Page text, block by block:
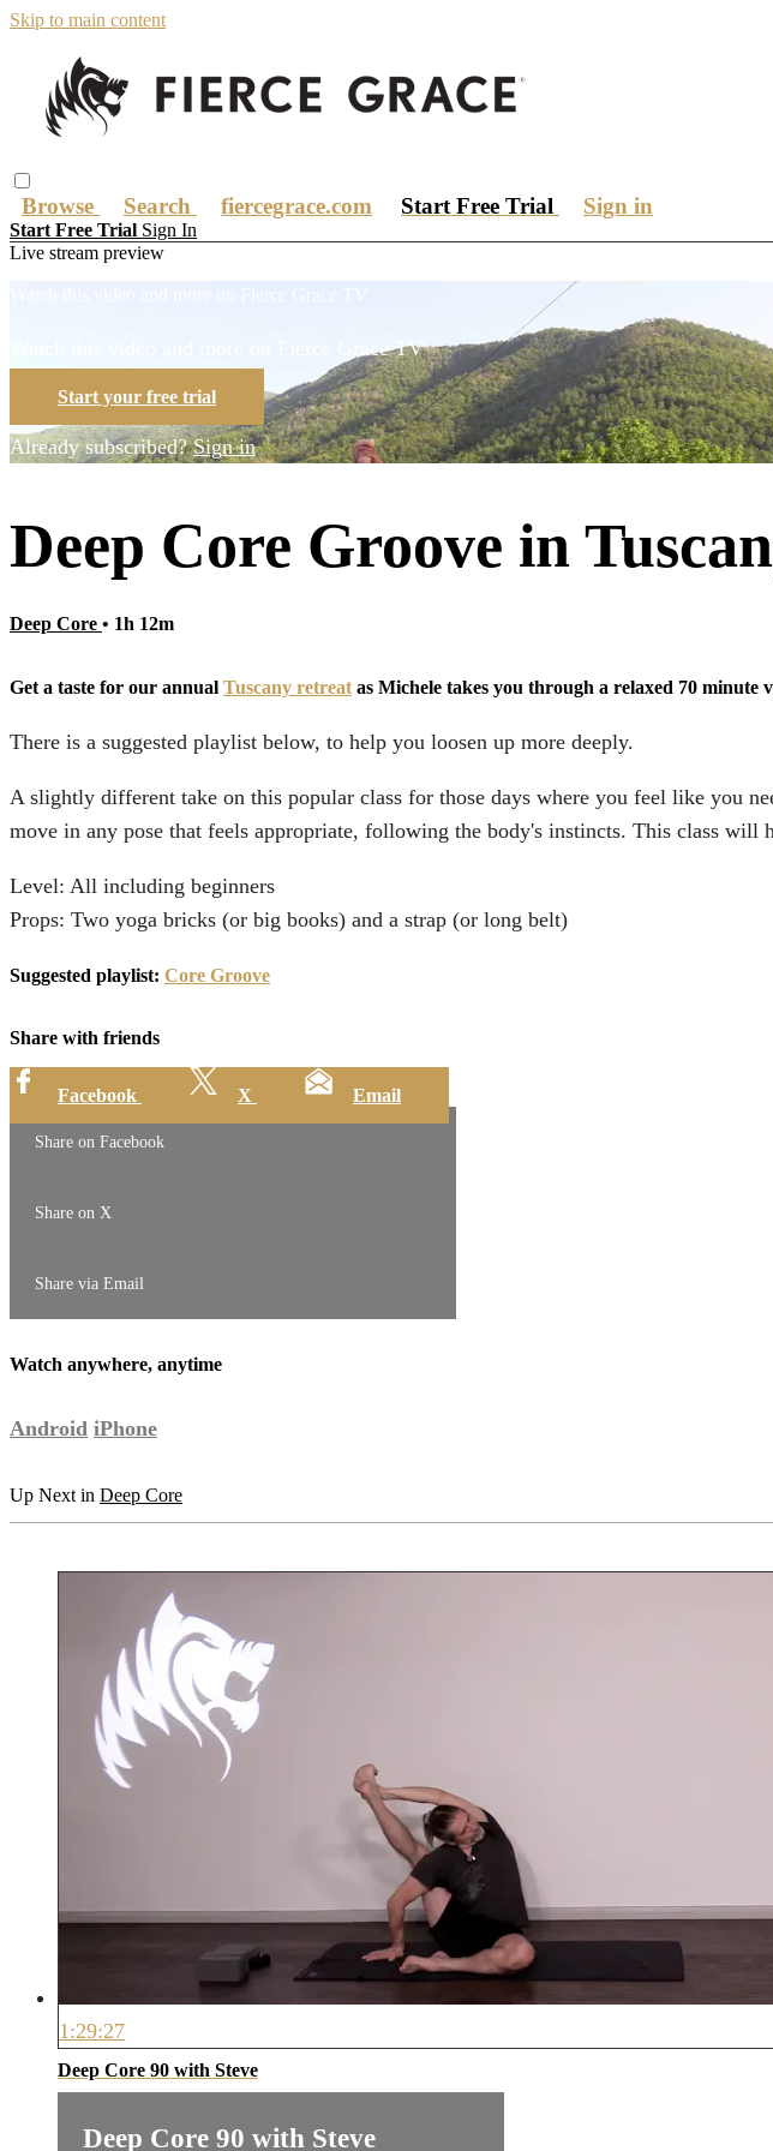
Skip to main content
Browse Search fiercegrace.com Start Free Trial Sign in
Start Free Trial Sign In
Live stream preview
Watch this video and more on Fierce Grace TV
Start your free trial
Already subscribed?Sign in
Deep Core Groove in
Deep Core • 1h 12m
Get a taste for our annual Tuscany retreat as Michele takes you through a relaxed 70
There is a suggested playlist below, to help you loosen up more deeply.
A slightly different take on this popular class for those days where you feel like you
move in any pose that feels appropriate, following the body's instincts. This class will
Level: All including beginners
Props: Two yoga bricks (or big books) and a strap (or long belt)
Suggested playlist: Core Groove
Share with friends
Facebook X Email
Share on Facebook
Share on X
Share via Email
Watch anywhere, anytime
Android iPhone
Up Next in Deep Core
1:29:27
Deep Core 90 with Steve
Deep Core 90 with Steve